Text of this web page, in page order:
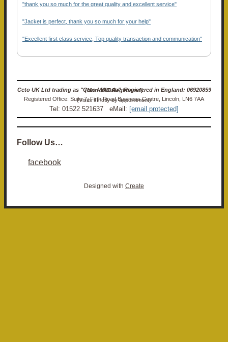
"thank you so much for the great quality and excellent service"
"Jacket is perfect, thank you so much for your help"
"Excellent first class service, Top quality transaction and communication"
Ceto UK Ltd trading as "Ceto Militaria". Registered in England: 06920859 (Non-VAT Registered)
Registered Office: Suite 7, Firth Road Business Centre, Lincoln, LN6 7AA (Visits strictly by appointment)
Tel: 01522 521637 eMail: [email protected]
Follow Us…
facebook
Designed with Create